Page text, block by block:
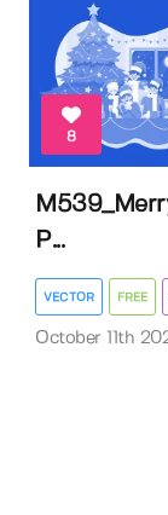
8
P...
VECTOR FREE
October 11th